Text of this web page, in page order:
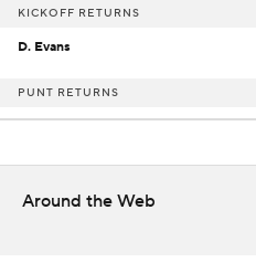
KICKOFF RETURNS
D. Evans
PUNT RETURNS
Around the Web